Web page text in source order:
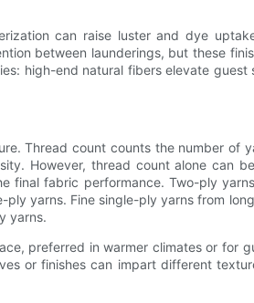
can raise luster and dye
between launderings, but these
high-end natural fibers elevate
Thread count counts the number of
However, thread count alone can
fabric performance. Two-ply
yarns. Fine single-ply yarns from
yarns.
preferred in warmer climates or for
or finishes can impart different